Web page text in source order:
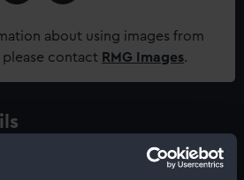
about using images from
contact RMG Images.